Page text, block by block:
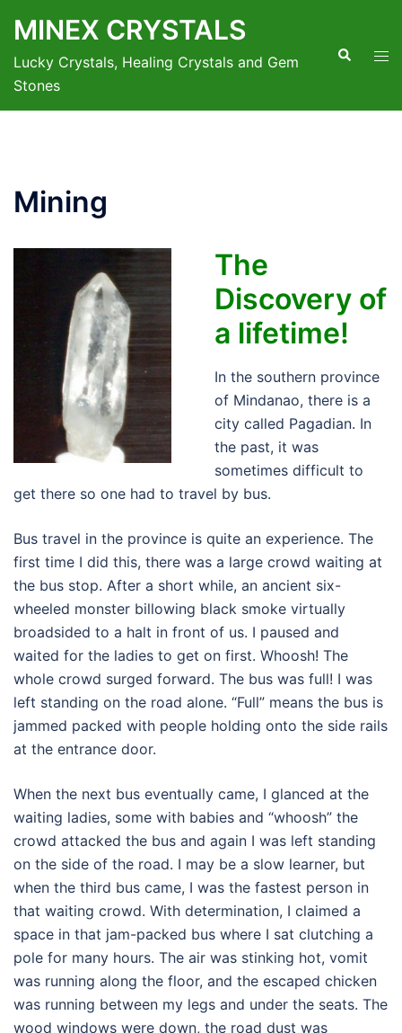
content
MINEX CRYSTALS
Lucky Crystals, Healing Crystals and Gem
Stones
Search
Mining
The
Discovery of
a lifetime!
In the southern province
of Mindanao, there is a
city called Pagadian. In
the past, it was
sometimes difficult to
get there so one had to travel by bus.
Bus travel in the province is quite an experience. The
first time I did this, there was a large crowd waiting at
the bus stop. After a short while, an ancient six-
wheeled monster billowing black smoke virtually
broadsided to a halt in front of us. I paused and
waited for the ladies to get on first. Whoosh! The
whole crowd surged forward. The bus was full! I was
left standing on the road alone. “Full” means the bus is
jammed packed with people holding onto the side rails
at the entrance door.
When the next bus eventually came, I glanced at the
waiting ladies, some with babies and “whoosh” the
crowd attacked the bus and again I was left standing
on the side of the road. I may be a slow learner, but
when the third bus came, I was the fastest person in
that waiting crowd. With determination, I claimed a
space in that jam-packed bus where I sat clutching a
pole for many hours. The air was stinking hot, vomit
was running along the floor, and the escaped chicken
was running between my legs and under the seats. The
wood windows were down, the road dust was